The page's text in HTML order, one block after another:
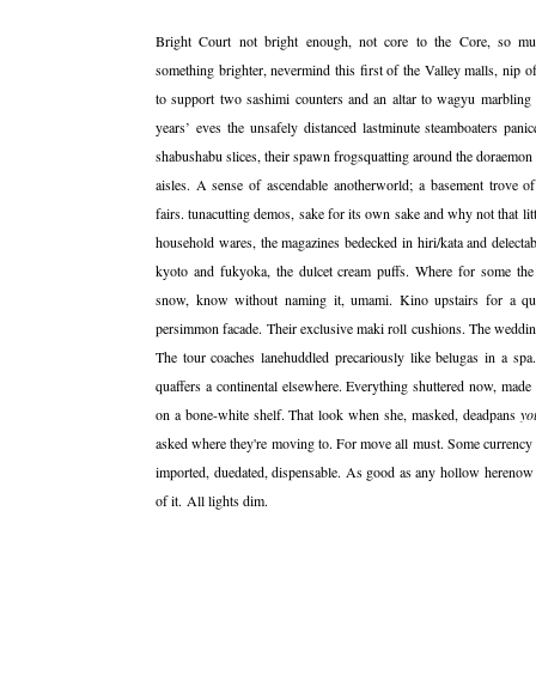
Bright Court not bright enough, not core to the Core, so
something brighter, nevermind this first of the Valley malls, nip
to support two sashimi counters and an altar to wagyu
years’ eves the unsafely distanced lastminute steamboaters
shabushabu slices, their spawn frogsquatting around the
aisles. A sense of ascendable anotherworld; a basement trove
fairs. tunacutting demos, sake for its own sake and why not that
household wares, the magazines bedecked in hiri/kata and
kyoto and fukyoka, the dulcet cream puffs. Where for some
snow, know without naming it, umami. Kino upstairs for a
persimmon facade. Their exclusive maki roll cushions. The
The tour coaches lanehuddled precariously like belugas in a
quaffers a continental elsewhere. Everything shuttered now,
on a bone-white shelf. That look when she, masked, deadpans
asked where they're moving to. For move all must. Some
imported, duedated, dispensable. As good as any hollow
of it. All lights dim.